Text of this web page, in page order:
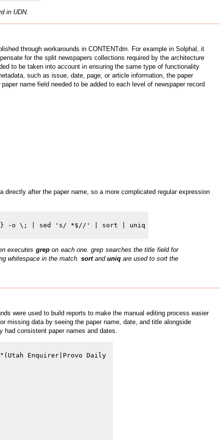
in UDN.
through workarounds in CONTENTdm. For example in Solphal, it
for the split newspapers collections required by the architecture
to be taken into account in ensuring the same type of functionality
such as issue, date, page, or article information, the paper
name field needed to be added to each level of newspaper record
after the paper name, so a more complicated regular expression
executes grepon each one. grep searches the title field for
whitespace in the match. sortand uniqare used to sort the
were used to build reports to make the manual editing process easier
missing data by seeing the paper name, date, and title alongside
had consistent paper names and dates.
Enquirer|Provo Daily